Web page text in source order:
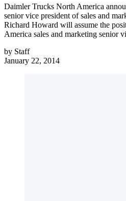
Daimler Trucks North America
senior vice president of sales and
Richard Howard will assume the
America sales and marketing senior
by Staff
January 22, 2014